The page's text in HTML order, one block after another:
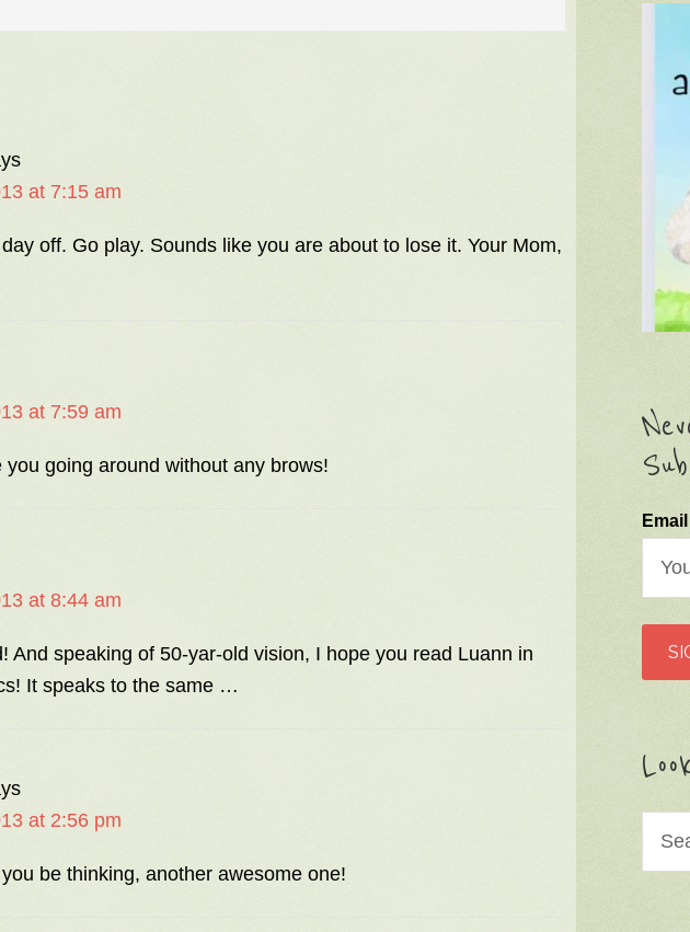
at 7:15 am
off. Go play. Sounds like you are about to lose it. Your Mom,
at 7:59 am
you going around without any brows!
at 8:44 am
And speaking of 50-yar-old vision, I hope you read Luann in
It speaks to the same …
at 2:56 pm
be thinking, another awesome one!